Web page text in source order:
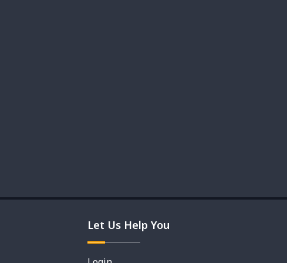
Let Us Help You